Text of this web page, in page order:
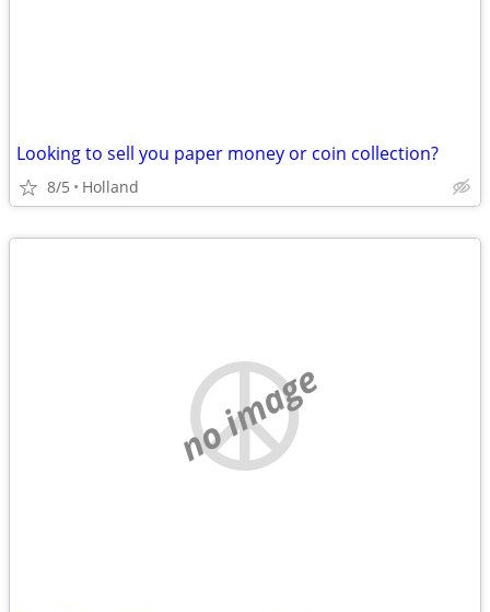
Looking to sell you paper money or coin collection?
8/5 Holland
no image